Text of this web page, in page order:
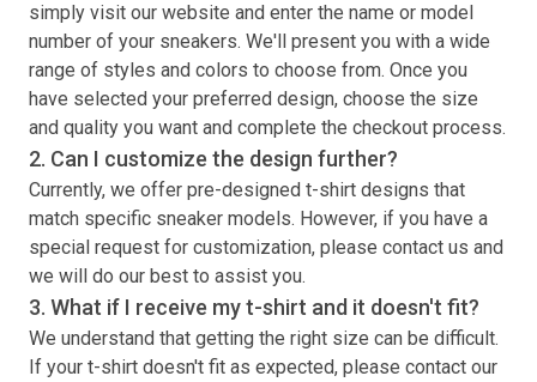
simply visit our website and enter the name or model
number of your sneakers. We'll present you with a wide
range of styles and colors to choose from. Once you
have selected your preferred design, choose the size
and quality you want and complete the checkout process.
2. Can I customize the design further?
Currently, we offer pre-designed t-shirt designs that
match specific sneaker models. However, if you have a
special request for customization, please contact us and
we will do our best to assist you.
3. What if I receive myt-shirt and it doesn't fit?
We understand that getting the right size can be difficult.
If your t-shirt doesn't fit as expected, please contact our